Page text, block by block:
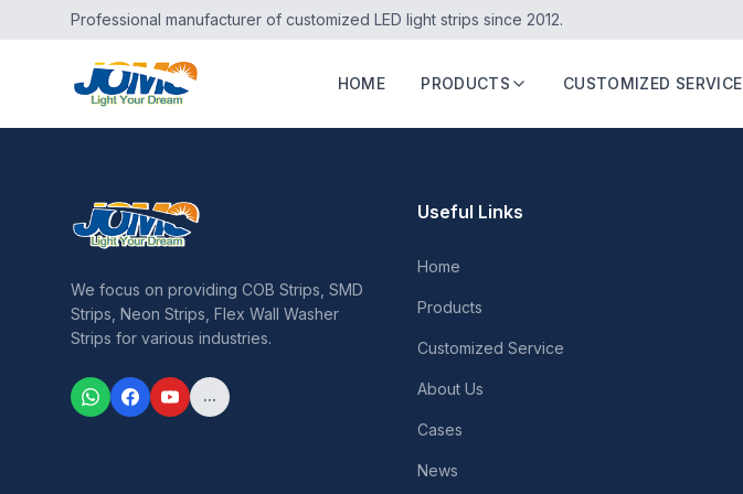
Professional manufacturer of customized LED light strips since 2012.
HOME PRODUCTS CUSTOMIZED SERVICE
We focus on providing COB Strips, SMD
Strips, Neon Strips, Flex Wall Washer
Strips for various industries.
...
Useful Links
Home
Products
Customized Service
About Us
Cases
News